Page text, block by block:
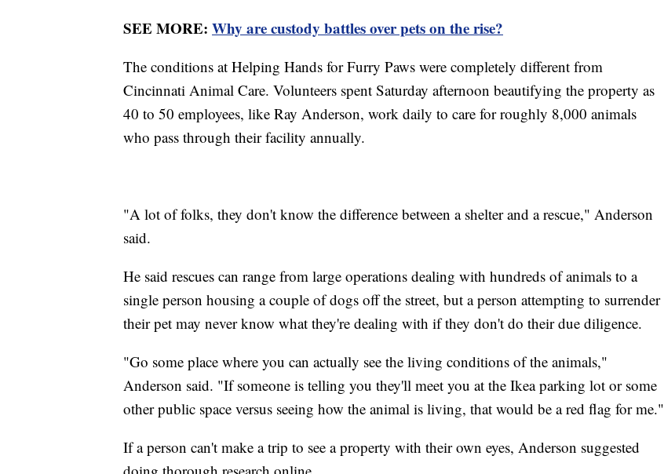
SEE MORE: Why are custody battles over pets on the rise?
The conditions at Helping Hands for Furry Paws were completely different from
Cincinnati Animal Care. Volunteers spent Saturday afternoon beautifying the property as
40 to 50 employees, like Ray Anderson, work daily to care for roughly 8,000 animals
who pass through their facility annually.
"A lot of folks, they don't know the difference between a shelter and a rescue," Anderson
said.
He said rescues can range from large operations dealing with hundreds of animals to a
single person housing a couple of dogs off the street, but a person attempting to surrender
their pet may never know what they're dealing with if they don't do their due diligence.
"Go some place where you can actually see the living conditions of the animals,"
Anderson said. "If someone is telling you they'll meet you at the Ikea parking lot or some
other public space versus seeing how the animal is living, that would be a red flag for me."
If a person can't make a trip to see a property with their own eyes, Anderson suggested